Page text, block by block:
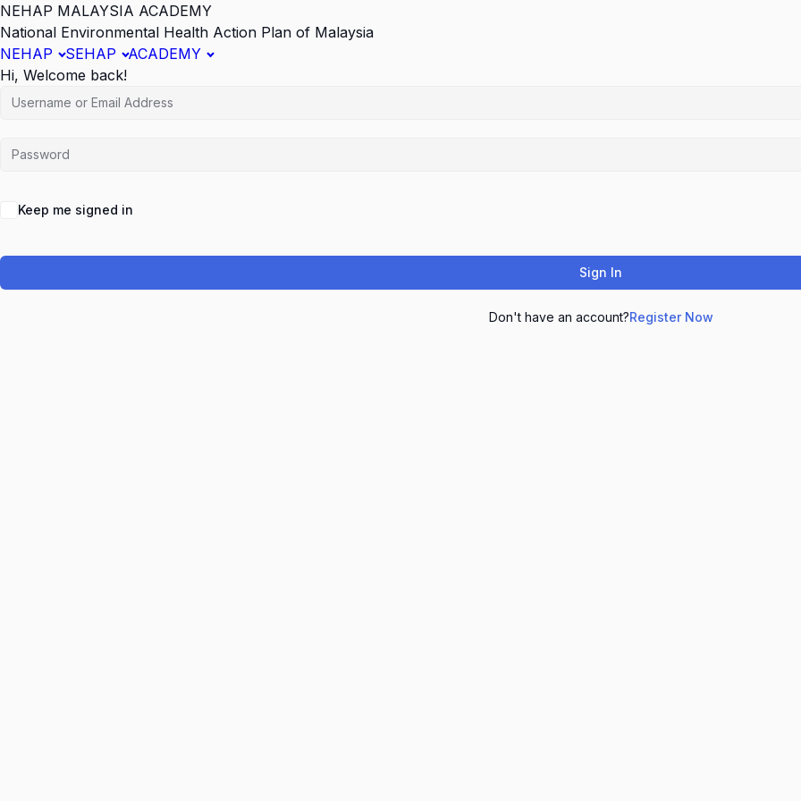
NEHAP MALAYSIA ACADEMY
National Environmental Health Action Plan of Malaysia
NEHAP
SEHAP
ACADEMY
Hi, Welcome back!
Keep me signed in
Sign In
Don't have an account?Register Now